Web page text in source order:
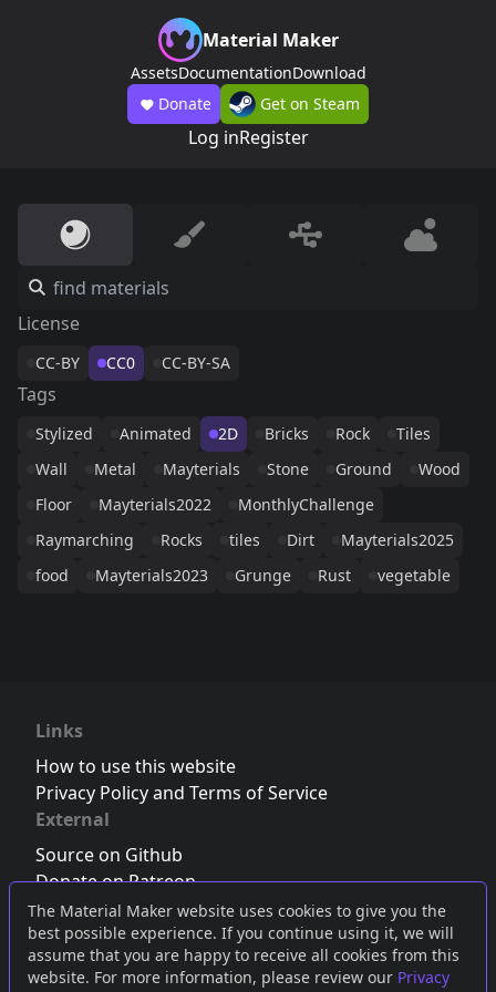
The Material Maker website uses cookies to give you the
best possible experience. If you continue using it, we will
assume that you are happy to receive all cookies from this
website. For more information, please review our Privacy
Material Maker
AssetsDocumentationDownload
Donate
Get on Steam
Log inRegister
License
CC-BY CC0 CC-BY-SA
Tags
Stylized Animated 2D Bricks Rock
Tiles
Wall
Metal Mayterials Stone Ground
Wood
Floor
Mayterials2022
MonthlyChallenge
Raymarching
Rocks tiles Dirt
Mayterials2025
food
Mayterials2023 Grunge Rust vegetable
Links
How to use this website
Privacy Policy and Terms of Service
External
Source on Github
Donate on Patreon
Follow us on Twitter,Bluesky orMastodon
Join the Discord server